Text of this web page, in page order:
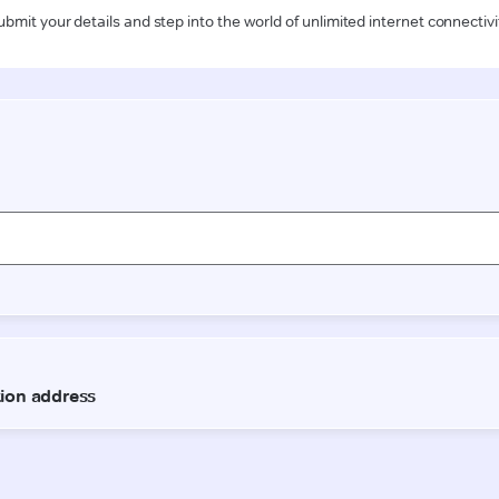
your details and step into the world of unlimited internet